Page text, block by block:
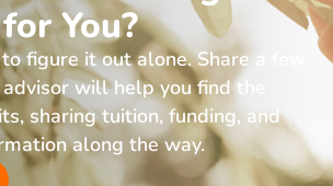
You?
figure it out alone. Share a few
will help you find the
sharing tuition, funding, and
along the way.